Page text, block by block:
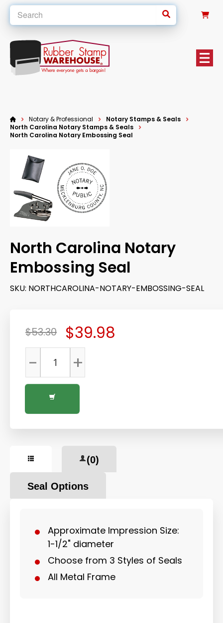
Notary & Professional
Notary Stamps & Seals
North Carolina Notary Stamps & Seals
North Carolina Notary Embossing Seal
North Carolina Notary
Embossing Seal
SKU: NORTHCAROLINA-NOTARY-EMBOSSING-SEAL
$39.98
$53.30
+
-
(0)
Seal Options
Approximate Impression Size:
1-1/2" diameter
Choose from 3 Styles of Seals
All Metal Frame